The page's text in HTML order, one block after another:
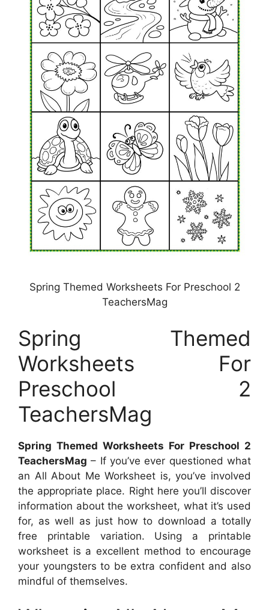
Spring Themed Worksheets For Preschool 2
TeachersMag
Spring Themed
Worksheets For
Preschool 2
TeachersMag
Spring Themed Worksheets For Preschool 2
TeachersMag – If you’ve ever questioned what
an All About Me Worksheet is, you’ve involved
the appropriate place. Right here you’ll discover
information about the worksheet, what it’s used
for, as well as just how to download a totally
free printable variation. Using a printable
worksheet is a excellent method to encourage
your youngsters to be extra confident and also
mindful of themselves.